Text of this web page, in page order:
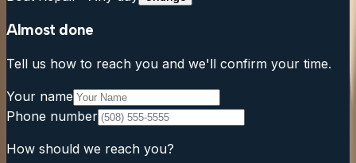
Almost done
Tell us how to reach you and we'll confirm your time.
Your name
Phone number
How should we reach you?